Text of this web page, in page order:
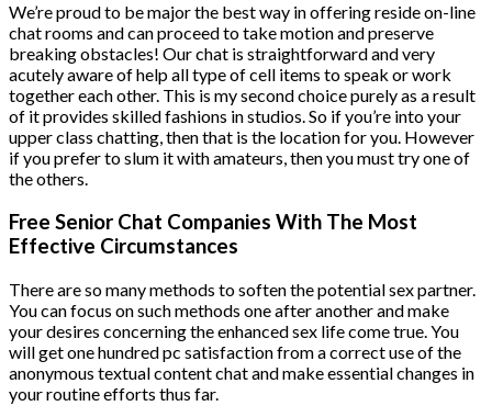
We’re proud to be major the best way in offering reside on-line
chat rooms and can proceed to take motion and preserve
breaking obstacles! Our chat is straightforward and very
acutely aware of help all type of cell items to speak or work
together each other. This is my second choice purely as a result
of it provides skilled fashions in studios. So if you’re into your
upper class chatting, then that is the location for you. However
if you prefer to slum it with amateurs, then you must try one of
the others.
Free Senior Chat Companies With The Most
Effective Circumstances
There are so many methods to soften the potential sex partner.
You can focus on such methods one after another and make
your desires concerning the enhanced sex life come true. You
will get one hundred pc satisfaction from a correct use of the
anonymous textual content chat and make essential changes in
your routine efforts thus far.